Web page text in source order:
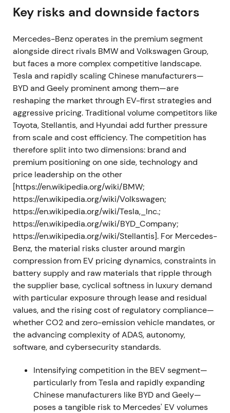
day saw Mercedes shares at multi‑year highs
before settling back [1],[3]. Peak at the corporate-
early consolidation.
Feb 1, 2022 — Daimler formally becomes
Mercedes‑Benz Group AG
Daimler AG was officially renamed Mercedes‑Benz
Group AG and completed the strategic realignment
to concentrate on passenger cars and vans[4],[3].
The rebrand cemented the "pure-play" luxury-car
narrative and corporate clarity; investors treated
the group as the capital‑allocation vehicle for the
Mercedes passenger brands
trading as the market digested the new corporate
structure and macro risks.
Feb–Mar 2022 — Russia invasion, halted Russia
activity and supply‑chain shock
Following Russia's invasion of Ukraine,
Mercedes‑Benz suspended exports and local
production in Russia, raised reserves and warned of
asset risk; assets in Russia were reported at
approximately €2.0–2.2bn[10],[12],[9].
Semiconductor and raw‑material bottlenecks
intensified. The earlier corporate‑strategy optimism
gave way to geopolitical and operational caution
in the macro and geopolitical shock.
Aug–Oct 2022 — Battery and cell partnerships
and raw‑material deals (CATL, Rock Tech)
Key risks and downside factors
Mercedes-Benz operates in the premium segment
alongside direct rivals BMW and Volkswagen Group,
but faces a more complex competitive landscape.
Tesla and rapidly scaling Chinese manufacturers—
BYD and Geely prominent among them—are
reshaping the market through EV-first strategies and
aggressive pricing. Traditional volume competitors like
Toyota, Stellantis, and Hyundai add further pressure
from scale and cost efficiency. The competition has
therefore split into two dimensions: brand and
premium positioning on one side, technology and
price leadership on the other
[https://en.wikipedia.org/wiki/BMW;
https://en.wikipedia.org/wiki/Volkswagen;
https://en.wikipedia.org/wiki/Tesla,_Inc.;
https://en.wikipedia.org/wiki/BYD_Company;
https://en.wikipedia.org/wiki/Stellantis]. For Mercedes-
Benz, the material risks cluster around margin
compression from EV pricing dynamics, constraints in
battery supply and raw materials that ripple through
the supplier base, cyclical softness in luxury demand
with particular exposure through lease and residual
values, and the rising cost of regulatory compliance—
whether CO2 and zero-emission vehicle mandates, or
the advancing complexity of ADAS, autonomy,
software, and cybersecurity standards.
Intensifying competition in the BEV segment—
particularly from Tesla and rapidly expanding
Chinese manufacturers like BYD and Geely—
poses a tangible risk to Mercedes' EV volumes